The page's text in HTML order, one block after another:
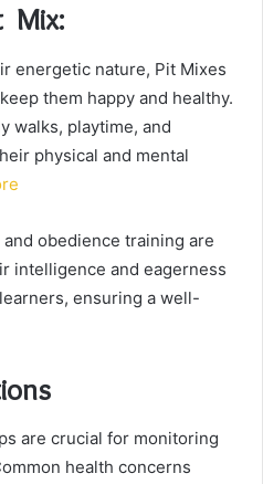
Mix:
energetic nature, Pit Mixes
them happy and healthy.
walks, playtime, and
physical and mental
obedience training are
intelligence and eagerness
ensuring a well-
are crucial for monitoring
health concerns